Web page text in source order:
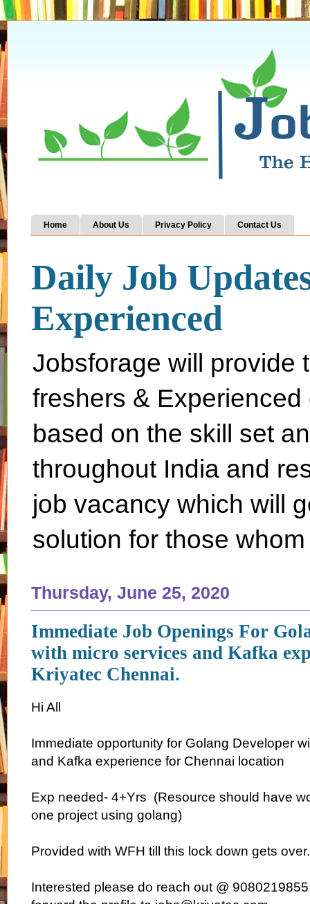
Home About Us Privacy Policy Contact Us
Daily Job
Experienced
Jobsforage will provide
freshers &
based on the skill set
throughout India and
job vacancy which will
solution for those
Thursday, June 25, 2020
Immediate Job Openings For
with micro services and Kafka
Kriyatec Chennai.
Hi All
Immediate opportunity for Golang Developer
and Kafka experience for Chennai location
Exp needed- 4+Yrs (Resource should have
one project using golang)
Provided with WFH till this lock down gets over.
Interested please do reach out @